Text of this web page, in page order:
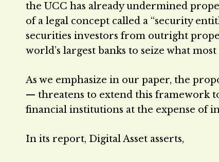
the UCC has already undermined
of a legal concept called a “security
securities investors from outright
world’s largest banks to seize what
As we emphasize in our paper, the
— threatens to extend this framework
financial institutions at the expense of
In its report, Digital Asset asserts,